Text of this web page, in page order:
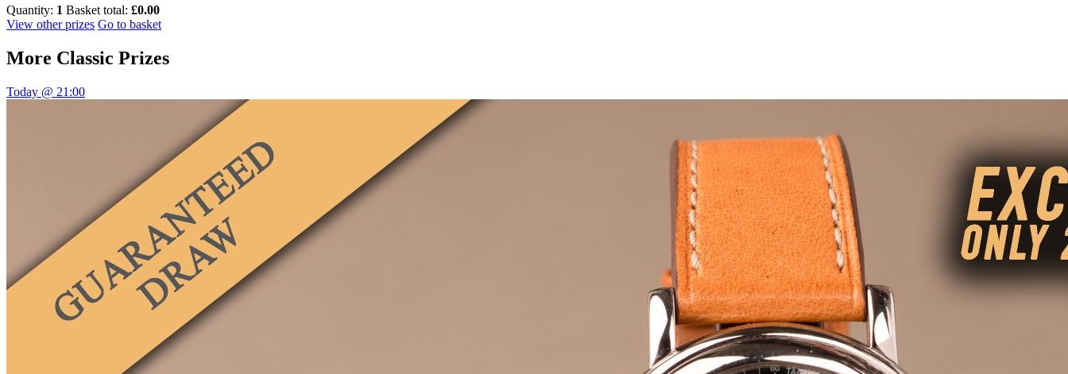
Quantity: 1 Basket total: £0.00
View other prizes Go to basket
More Classic Prizes
Today @ 21:00